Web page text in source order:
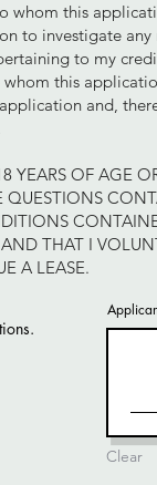
whom this
to investigate
to my
whom this
and,
YEARS OF AGE
QUESTIONS
THAT I
A LEASE.
Clear